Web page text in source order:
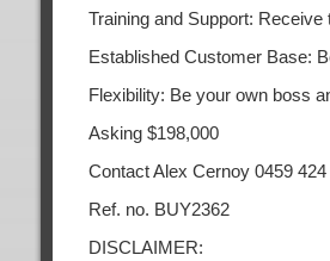
Training and Support:
Established Customer Base:
Flexibility: Be your own boss
Asking $198,000
Contact Alex Cernoy 0459
Ref. no. BUY2362
DISCLAIMER: